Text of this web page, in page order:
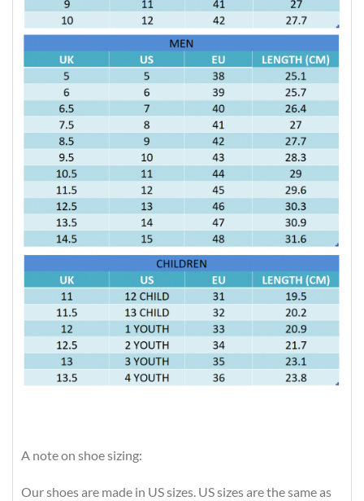
A note on shoe sizing:
Our shoes are made in US sizes. US sizes are the same as